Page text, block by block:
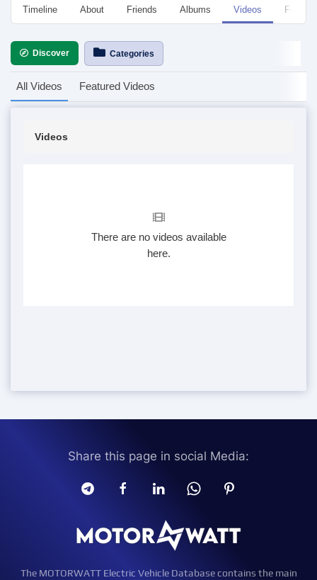
Timeline About Friends Albums Videos
Discover Categories
All Videos Featured Videos
Videos
There are no videos available
here.
Share this page in social Media:
The MOTORWATT Electric Vehicle Database contains the main